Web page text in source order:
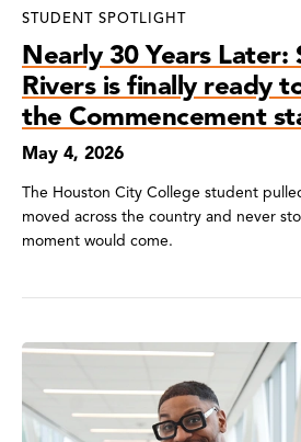
STUDENT SPOTLIGHT
Nearly 30 Years Later:
Rivers is finally ready
the Commencement
May 4, 2026
The Houston City College student
moved across the country and never
moment would come.